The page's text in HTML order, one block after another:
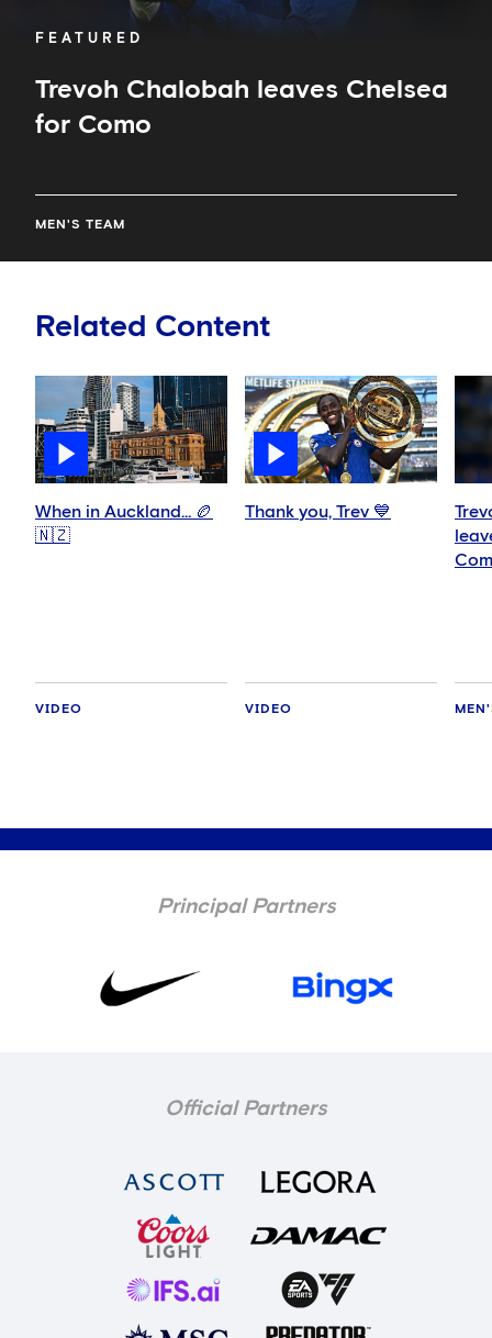
FEATURED
Trevoh Chalobah leaves Chelsea
for Como
MEN'S TEAM
Related Content
When in Auckland… 🏉
🇳🇿
VIDEO
Thank you, Trev 💙
VIDEO
Principal Partners
Official Partners